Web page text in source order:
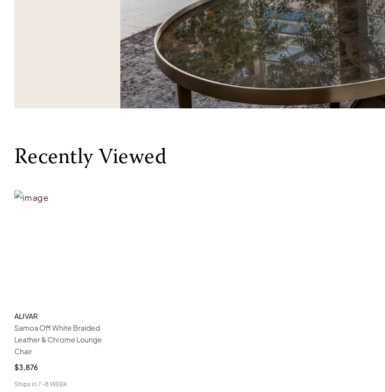
Recently Viewed
ALIVAR
Samoa Off White Braided
Leather & Chrome Lounge
Chair
$3,876
Ships in 7-8 WEEK